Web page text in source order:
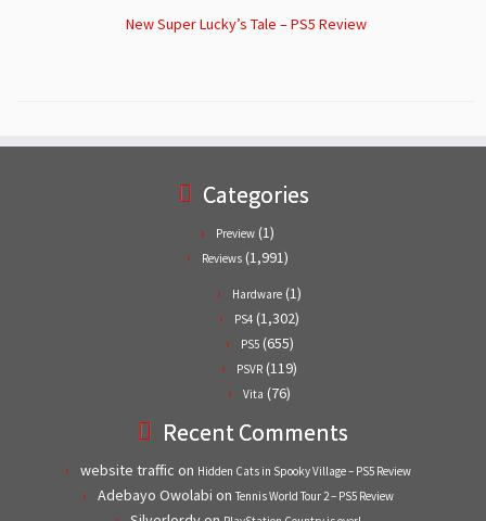
New Super Lucky’s Tale – PS5 Review
Categories
Preview (1)
Reviews (1,991)
Hardware (1)
PS4 (1,302)
PS5(655)
PSVR (119)
Vita (76)
Recent Comments
website traffic on Hidden Cats in Spooky Village – PS5 Review
Adebayo Owolabi on Tennis World Tour 2 – PS5 Review